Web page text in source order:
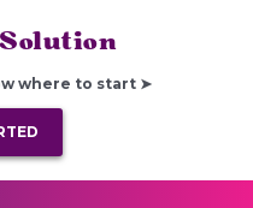
where to start ➤